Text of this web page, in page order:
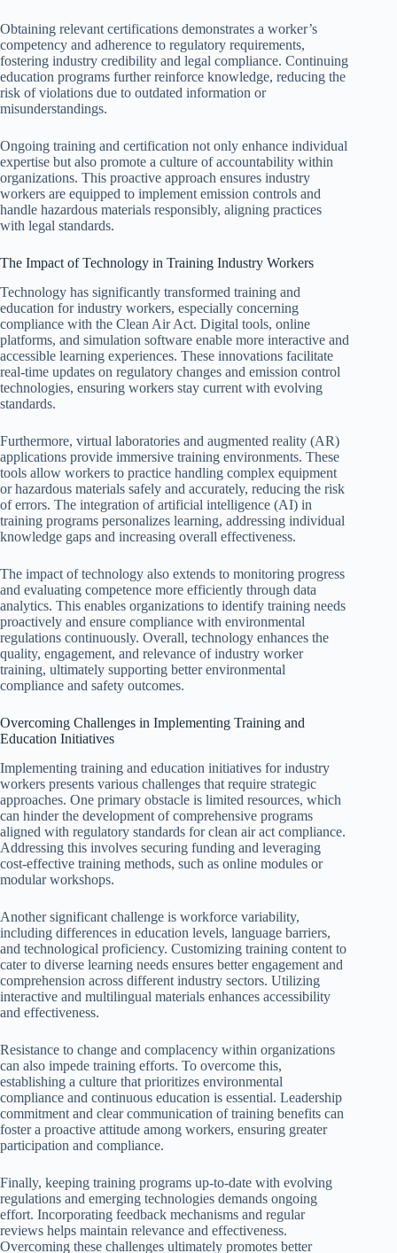
Obtaining relevant certifications demonstrates a worker’s
competency and adherence to regulatory requirements,
fostering industry credibility and legal compliance. Continuing
education programs further reinforce knowledge, reducing the
risk of violations due to outdated information or
misunderstandings.
Ongoing training and certification not only enhance individual
expertise but also promote a culture of accountability within
organizations. This proactive approach ensures industry
workers are equipped to implement emission controls and
handle hazardous materials responsibly, aligning practices
with legal standards.
The Impact of Technology in Training Industry Workers
Technology has significantly transformed training and
education for industry workers, especially concerning
compliance with the Clean Air Act. Digital tools, online
platforms, and simulation software enable more interactive and
accessible learning experiences. These innovations facilitate
real-time updates on regulatory changes and emission control
technologies, ensuring workers stay current with evolving
standards.
Furthermore, virtual laboratories and augmented reality (AR)
applications provide immersive training environments. These
tools allow workers to practice handling complex equipment
or hazardous materials safely and accurately, reducing the risk
of errors. The integration of artificial intelligence (AI) in
training programs personalizes learning, addressing individual
knowledge gaps and increasing overall effectiveness.
The impact of technology also extends to monitoring progress
and evaluating competence more efficiently through data
analytics. This enables organizations to identify training needs
proactively and ensure compliance with environmental
regulations continuously. Overall, technology enhances the
quality, engagement, and relevance of industry worker
training, ultimately supporting better environmental
compliance and safety outcomes.
Overcoming Challenges in Implementing Training and
Education Initiatives
Implementing training and education initiatives for industry
workers presents various challenges that require strategic
approaches. One primary obstacle is limited resources, which
can hinder the development of comprehensive programs
aligned with regulatory standards for clean air act compliance.
Addressing this involves securing funding and leveraging
cost-effective training methods, such as online modules or
modular workshops.
Another significant challenge is workforce variability,
including differences in education levels, language barriers,
and technological proficiency. Customizing training content to
cater to diverse learning needs ensures better engagement and
comprehension across different industry sectors. Utilizing
interactive and multilingual materials enhances accessibility
and effectiveness.
Resistance to change and complacency within organizations
can also impede training efforts. To overcome this,
establishing a culture that prioritizes environmental
compliance and continuous education is essential. Leadership
commitment and clear communication of training benefits can
foster a proactive attitude among workers, ensuring greater
participation and compliance.
Finally, keeping training programs up-to-date with evolving
regulations and emerging technologies demands ongoing
effort. Incorporating feedback mechanisms and regular
reviews helps maintain relevance and effectiveness.
Overcoming these challenges ultimately promotes better